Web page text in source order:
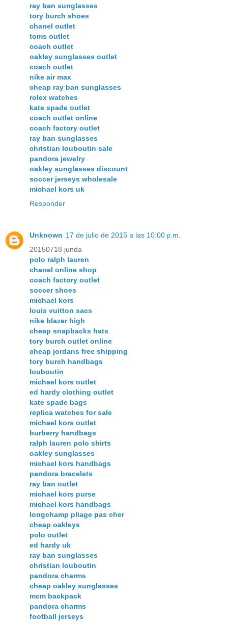
ray ban sunglasses
tory burch shoes
chanel outlet
toms outlet
coach outlet
oakley sunglasses outlet
coach outlet
nike air max
cheap ray ban sunglasses
rolex watches
kate spade outlet
coach outlet online
coach factory outlet
ray ban sunglasses
christian louboutin sale
pandora jewelry
oakley sunglasses discount
soccer jerseys wholesale
michael kors uk
Responder
Unknown 17 de julio de 2015 a las 10:00 p.m.
20150718 junda
polo ralph lauren
chanel online shop
coach factory outlet
soccer shoes
michael kors
louis vuitton sacs
nike blazer high
cheap snapbacks hats
tory burch outlet online
cheap jordans free shipping
tory burch handbags
louboutin
michael kors outlet
ed hardy clothing outlet
kate spade bags
replica watches for sale
michael kors outlet
burberry handbags
ralph lauren polo shirts
oakley sunglasses
michael kors handbags
pandora bracelets
ray ban outlet
michael kors purse
michael kors handbags
longchamp pliage pas cher
cheap oakleys
polo outlet
ed hardy uk
ray ban sunglasses
christian louboutin
pandora charms
cheap oakley sunglasses
mcm backpack
pandora charms
football jerseys